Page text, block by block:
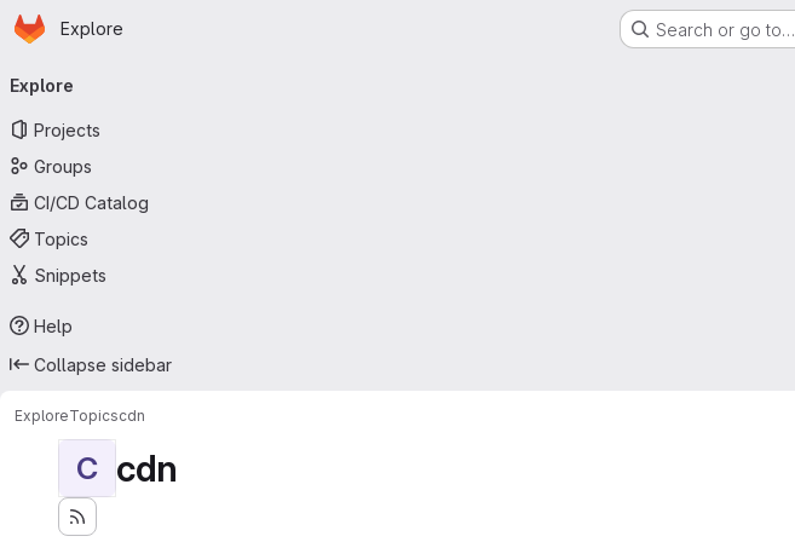
Skip to main content
Homepage
Explore Search or go to…
navigation
Explore
Projects
Groups
CI/CD Catalog
Topics
Snippets
Help
Collapse sidebar
ExploreTopicscdn
C cdn